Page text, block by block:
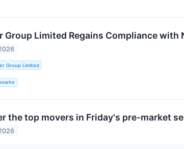
Group Limited Regains Compliance with
Group Limited
the top movers in Friday's pre-market